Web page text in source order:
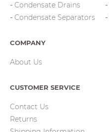
Condensate Drains
Condensate Separators
COMPANY
About Us
CUSTOMER SERVICE
Contact Us
Returns